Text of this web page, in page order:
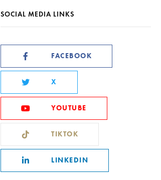
SOCIAL MEDIA LINKS
FACEBOOK
X
YOUTUBE
TIKTOK
LINKEDIN